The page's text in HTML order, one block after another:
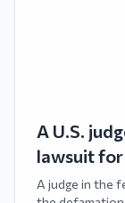
A U.S.
lawsuit
Kendrick
A judge in the